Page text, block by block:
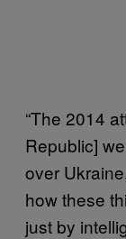
“The 2014
Republic]
over
how these
just by